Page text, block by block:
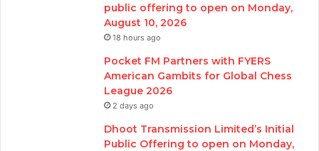
public offering to open on Monday,
August 10, 2026
18 hours ago
Pocket FM Partners with FYERS
American Gambits for Global Chess
League 2026
2 days ago
Dhoot Transmission Limited’s Initial
Public Offering to open on Monday,